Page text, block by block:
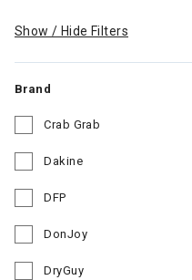
Show / Hide Filters
Brand
Crab Grab
Dakine
DFP
DonJoy
DryGuy